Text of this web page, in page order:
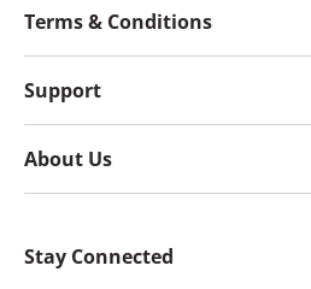
Terms & Conditions
Support
About Us
Stay Connected